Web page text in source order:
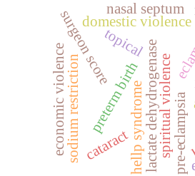
hellp syndromelactate dehydrogenasepre-eclampsia
preterm birth
cataract
surgeon scoretopical
sodium restriction
domestic violence
economic violence spiritual violence
nasal septum